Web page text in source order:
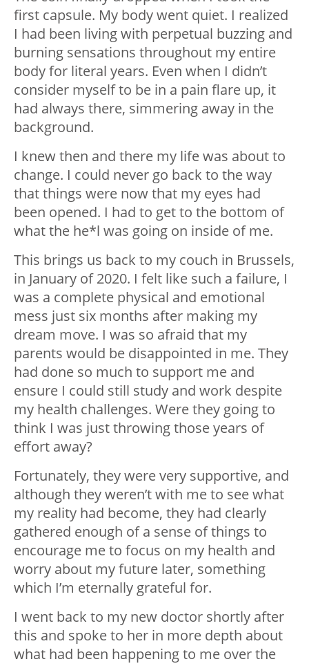
first capsule. My body went quiet. I realized
I had been living with perpetual buzzing and
burning sensations throughout my entire
body for literal years. Even when I didn’t
consider myself to be in a pain flare up, it
had always there, simmering away in the
background.
I knew then and there my life was about to
change. I could never go back to the way
that things were now that my eyes had
been opened. I had to get to the bottom of
what the he*l was going on inside of me.
This brings us back to my couch in Brussels,
in January of 2020. I felt like such a failure, I
was a complete physical and emotional
mess just six months after making my
dream move. I was so afraid that my
parents would be disappointed in me. They
had done so much to support me and
ensure I could still study and work despite
my health challenges. Were they going to
think I was just throwing those years of
effort away?
Fortunately, they were very supportive, and
although they weren’t with me to see what
my reality had become, they had clearly
gathered enough of a sense of things to
encourage me to focus on my health and
worry about my future later, something
which I’m eternally grateful for.
I went back to my new doctor shortly after
this and spoke to her in more depth about
what had been happening to me over the